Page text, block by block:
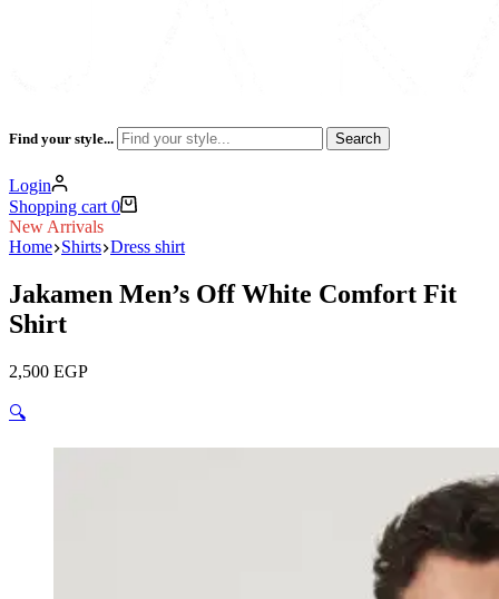
Find your style... Search
Login
Shopping cart 0
New Arrivals
Home Shirts Dress shirt
Jakamen Men’s Off White Comfort Fit
Shirt
2,500 EGP
🔍